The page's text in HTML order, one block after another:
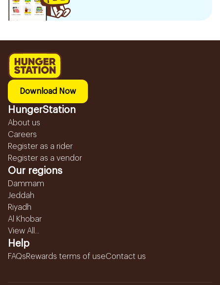
Download Now
HungerStation
About us
Careers
Register as a rider
Register as a vendor
Our regions
Dammam
Jeddah
Riyadh
Al Khobar
View All...
Help
FAQsRewards terms of useContact us